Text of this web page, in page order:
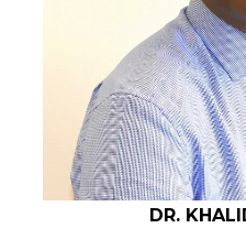
DR.